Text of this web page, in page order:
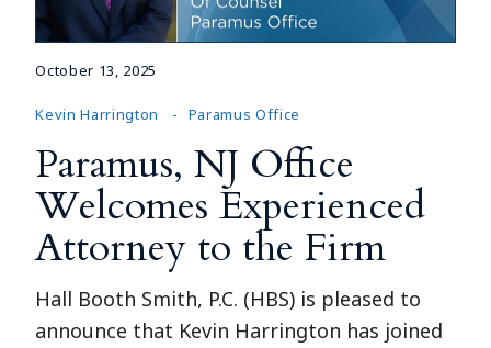
October 13, 2025
Kevin Harrington Paramus Office
Paramus, NJ Office
Welcomes Experienced
Attorney to the Firm
Hall Booth Smith, P.C. (HBS) is pleased to
announce that Kevin Harrington has joined